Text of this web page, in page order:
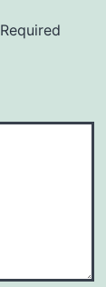
Required